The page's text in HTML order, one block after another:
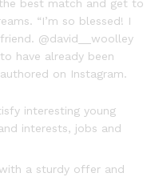
best match and get to
“I’m so blessed! I
@david__woolley
have already been
on Instagram.
interesting young
interests, jobs and
a sturdy offer and